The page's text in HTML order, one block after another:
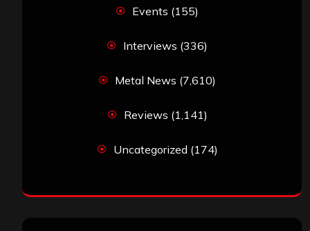
Events (155)
Interviews (336)
Metal News (7,610)
Reviews (1,141)
Uncategorized (174)